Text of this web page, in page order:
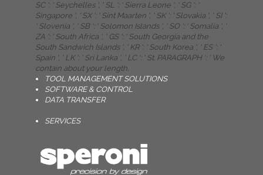
SC ': ' Seychelles ', ' SL ': ' Sierra Leone ', ' SG ': '
Singapore ', ' SX ': ' Sint Maarten ', ' SK ': ' Slovakia ', ' SI ':
' Slovenia ', ' SB ': ' Solomon Islands ', ' SO ': ' Somalia ', '
ZA ': ' South Africa ', ' GS ': ' South Georgia and the
South Sandwich Islands ', ' KR ': ' South Korea ', ' ES ': '
Spain ', ' LK ': ' Sri Lanka ', ' LC ': ' St. PARAGRAPH ': ' We
contain about your length.
TOOL MANAGEMENT SOLUTIONS
SOFTWARE & CONTROL
DATA TRANSFER
SERVICES